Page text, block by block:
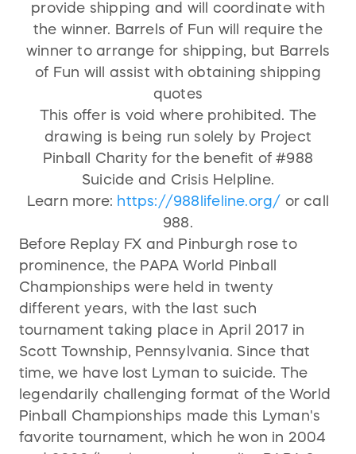
provide shipping and will coordinate with
the winner. Barrels of Fun will require the
winner to arrange for shipping, but Barrels
of Fun will assist with obtaining shipping
quotes
This offer is void where prohibited. The
drawing is being run solely by Project
Pinball Charity for the benefit of #988
Suicide and Crisis Helpline.
Learn more: https://988lifeline.org/ or call
988.
Before Replay FX and Pinburgh rose to
prominence, the PAPA World Pinball
Championships were held in twenty
different years, with the last such
tournament taking place in April 2017 in
Scott Township, Pennsylvania. Since that
time, we have lost Lyman to suicide. The
legendarily challenging format of the World
Pinball Championships made this Lyman's
favorite tournament, which he won in 2004